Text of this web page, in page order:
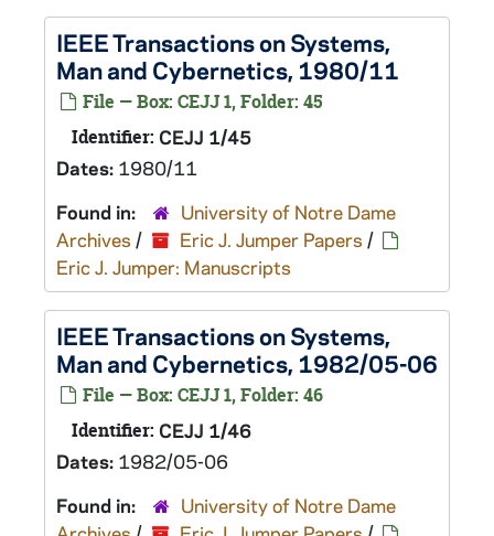
IEEE Transactions on Systems,
Man and Cybernetics, 1980/11
File — Box: CEJJ 1, Folder: 45
Identifier: CEJJ 1/45
Dates: 1980/11
Found in:
University of Notre Dame
Archives / Eric J. Jumper Papers /
Eric J. Jumper: Manuscripts
IEEE Transactions on Systems,
Man and Cybernetics, 1982/05-06
File — Box: CEJJ 1, Folder: 46
Identifier: CEJJ 1/46
Dates: 1982/05-06
Found in:
University of Notre Dame